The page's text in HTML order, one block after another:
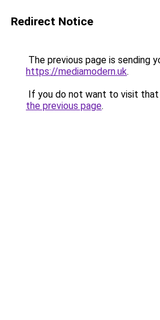
Redirect Notice
The previous page is sending
https://mediamodern.uk.
If you do not want to visit that
the previous page.